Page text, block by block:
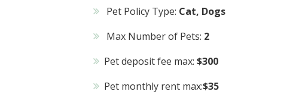
Pet Policy Type: Cat, Dogs
Max Number of Pets: 2
Pet deposit fee max: $300
Pet monthly rent max:$35